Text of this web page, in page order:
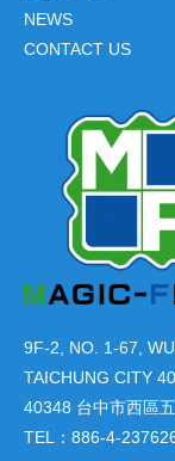
NEWS
CONTACT US
9F-2, NO. 1-67,
TAICHUNG CITY
40348 台中市西區
TEL：886-4-